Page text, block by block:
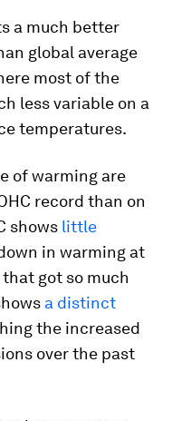
a much better
global average
most of the
less variable on a
temperatures.
of warming are
record than on
shows little
in warming at
got so much
a distinct
the increased
over the past